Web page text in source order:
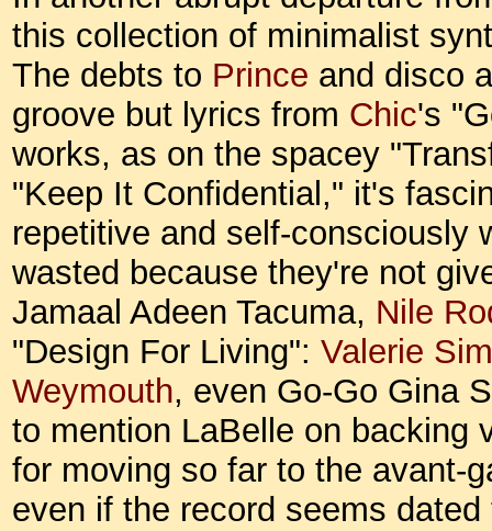
this collection of minimalist
The debts to Prince and disco
groove but lyrics from Chic's
works, as on the spacey
"Keep It Confidential," it's
repetitive and self-consciously
wasted because they're not
Jamaal Adeen Tacuma, Nile
"Design For Living": Valerie
Weymouth, even Go-Go Gina
to mention LaBelle on backing
for moving so far to the avant-
even if the record seems